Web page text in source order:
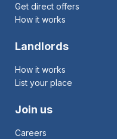
Get direct offers
How it works
Landlords
How it works
List your place
Join us
Careers